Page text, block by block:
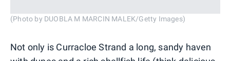
(Photo by DUOBLA M MARCIN MALEK/Getty Images)
Not only is Curracloe Strand a long, sandy haven